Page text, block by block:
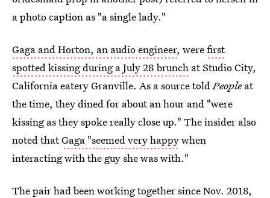
a photo caption as "a single lady."
Gaga and Horton, an audio engineer, werefirst
spotted kissing during a July 28 brunch at Studio City,
California eatery Granville. As a source toldPeopleat
the time, they dined for about an hour and "were
kissing as they spoke really close up." The insider also
noted thatGaga "seemed very happywhen
interacting with the guy she was with."
The pair had been working together since Nov. 2018,